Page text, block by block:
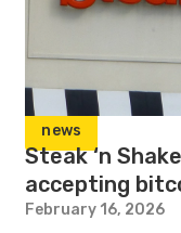
news
Steak ‘n
accepting
February 16, 2026